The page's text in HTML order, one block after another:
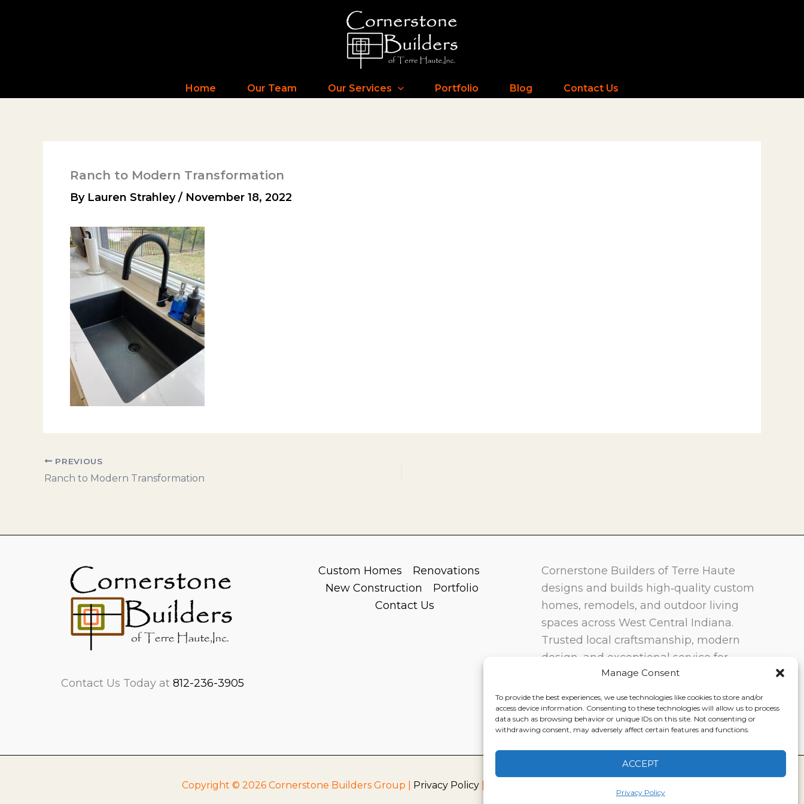
Manage Consent
To provide the best experiences, we use technologies like cookies to store and/or
access device information. Consenting to these technologies will allow us to process
data such as browsing behavior or unique IDs on this site. Not consenting or
withdrawing consent, may adversely affect certain features and functions.
ACCEPT
Privacy Policy
Home Our Team Our Services Portfolio Blog Contact Us
Ranch to Modern Transformation
By Lauren Strahley/ November 18, 2022
PREVIOUS
Ranch to Modern Transformation
Contact Us Today at812-236-3905
Custom Homes
Renovations
New Construction
Portfolio
Contact Us
Cornerstone Builders of Terre Haute
designs and builds high‑quality custom
homes, remodels, and outdoor living
spaces across West Central Indiana.
Trusted local craftsmanship, modern
design, and exceptional service for
homeowners in Terre Haute and
surrounding communities.
Copyright © 2026 Cornerstone Builders Group | Privacy Policy|